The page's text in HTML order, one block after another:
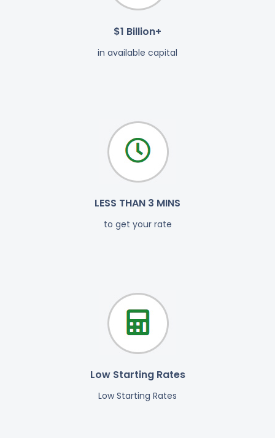
$1 Billion+
in available capital
LESS THAN 3 MINS
to get your rate
Low Starting Rates
Low Starting Rates